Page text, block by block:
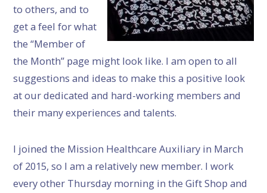
to others, and to
get a feel for what
the “Member of
the Month” page might look like. I am open to all
suggestions and ideas to make this a positive look
at our dedicated and hard-working members and
their many experiences and talents.
I joined the Mission Healthcare Auxiliary in March
of 2015, so I am a relatively new member. I work
every other Thursday morning in the Gift Shop and